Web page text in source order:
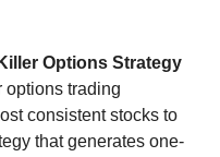
Options Strategy
options trading
consistent stocks to
that generates one-